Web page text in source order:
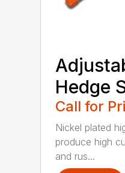
Hedge
Call for
Nickel plated
produce high
and rus...